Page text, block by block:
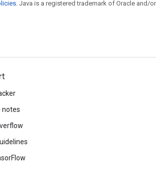
. Java is a registered trademark of Oracle and/
notes